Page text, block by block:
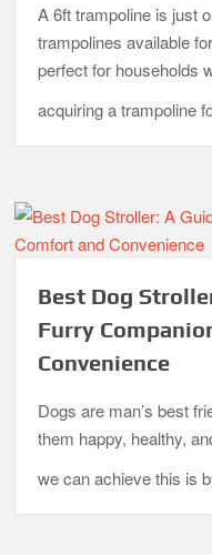
Best Dorm
A 6ft trampoline is just
trampolines available
perfect for households
acquiring a trampoline
Best Dog
Furry
Convenience
Dogs are man’s best
them happy, healthy,
we can achieve this is